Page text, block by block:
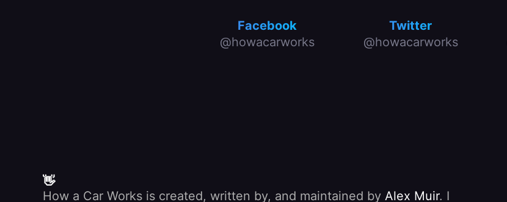
Facebook
@howacarworks
Twitter
@howacarworks
👋
How a Car Works is created, written by, and maintained by Alex Muir. I